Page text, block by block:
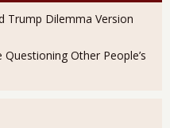
Trump Dilemma Version
Questioning Other People’s